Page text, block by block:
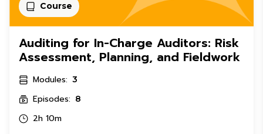
Course
Auditing for In-Charge Auditors: Risk
Assessment, Planning, and Fieldwork
Modules: 3
Episodes: 8
2h 10m